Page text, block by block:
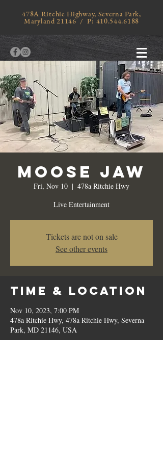
478A Ritchie Highway, Severna Park,
Maryland 21146 / P: 410.544.6188
Moose Jaw
Fri, Nov 10
  |
478a Ritchie Hwy
Live Entertainment
Tickets are not on sale
See other events
Time & Location
Nov 10, 2023, 7:00 PM
478a Ritchie Hwy, 478a Ritchie Hwy, Severna
Park, MD 21146, USA